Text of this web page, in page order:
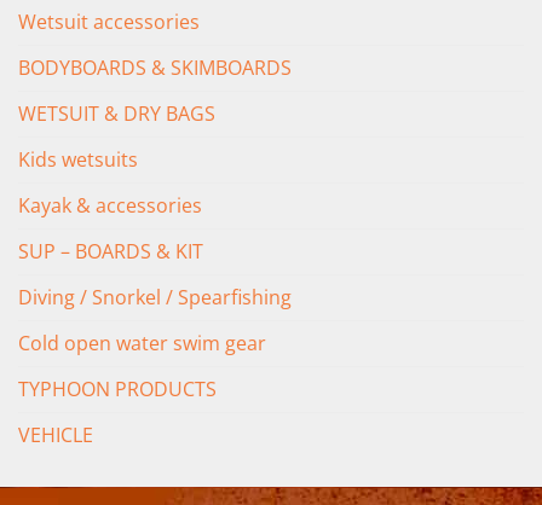
Wetsuit accessories
BODYBOARDS & SKIMBOARDS
WETSUIT & DRY BAGS
Kids wetsuits
Kayak & accessories
SUP – BOARDS & KIT
Diving / Snorkel / Spearfishing
Cold open water swim gear
TYPHOON PRODUCTS
VEHICLE